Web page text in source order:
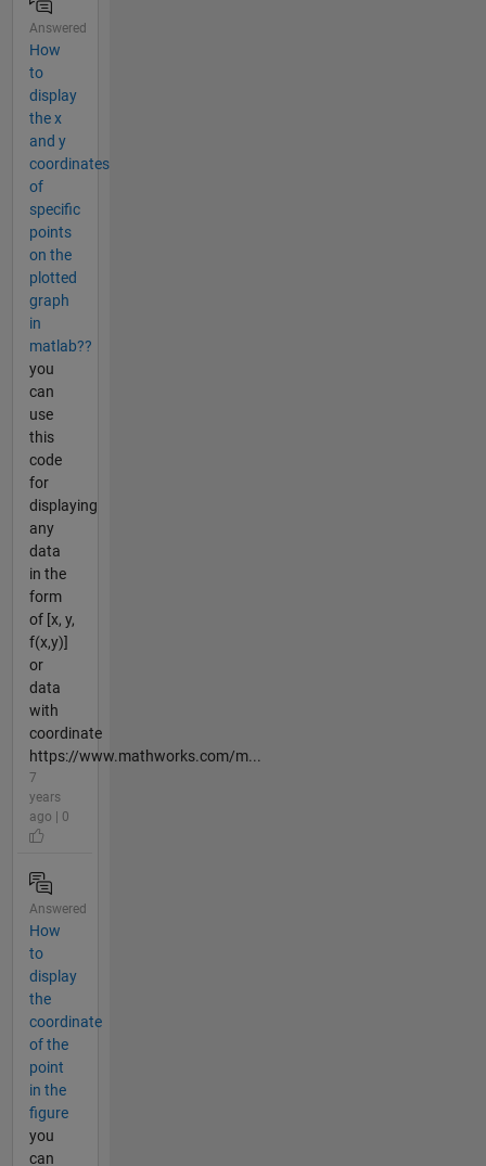
Answered
How
to
display
the x
and y
coordinates
of
specific
points
on the
plotted
graph
in
matlab??
you
can
use
this
code
for
displaying
any
data
in the
form
of [x, y,
f(x,y)]
or
data
with
coordinate
https://www.mathworks.com/m...
7
years
ago | 0
Answered
How
to
display
the
coordinate
of the
point
in the
figure
you
can